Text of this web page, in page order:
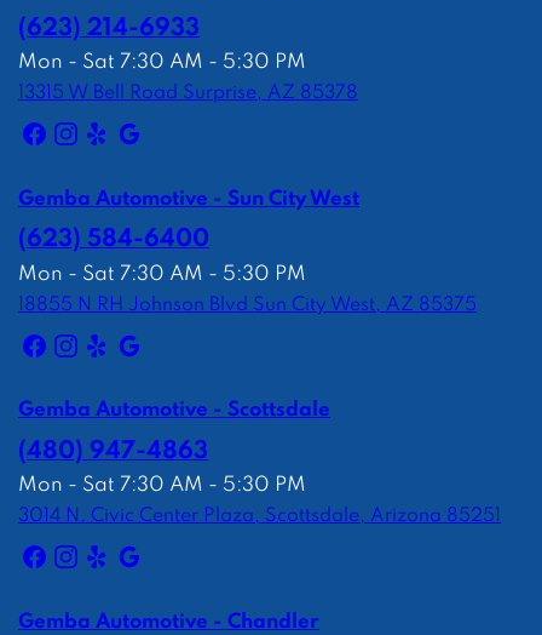
(623) 214-6933
Mon - Sat 7:30 AM - 5:30 PM
13315 W Bell Road Surprise, AZ 85378
Gemba Automotive - Sun City West
(623) 584-6400
Mon - Sat 7:30 AM - 5:30 PM
18855 N RH Johnson Blvd Sun City West, AZ 85375
Gemba Automotive - Scottsdale
(480) 947-4863
Mon - Sat 7:30 AM - 5:30 PM
3014 N. Civic Center Plaza, Scottsdale, Arizona 85251
Gemba Automotive - Chandler